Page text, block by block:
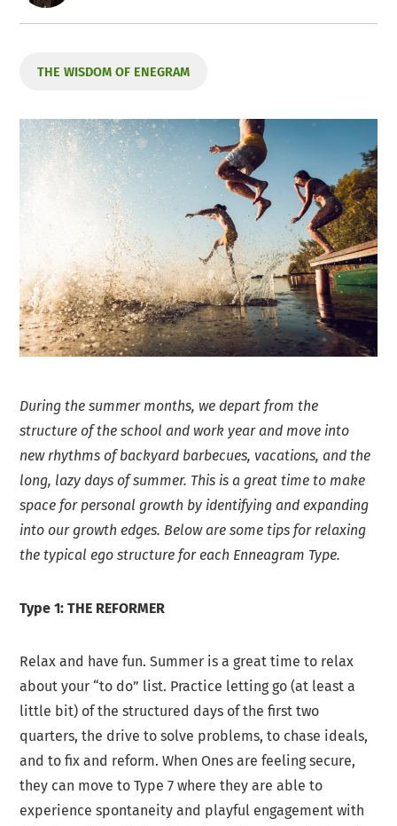
THE WISDOM OF ENEGRAM
During the summer months, we depart from the
structure of the school and work year and move into
new rhythms of backyard barbecues, vacations, and the
long, lazy days of summer. This is a great time to make
space for personal growth by identifying and expanding
into our growth edges. Below are some tips for relaxing
the typical ego structure for each Enneagram Type.
Type 1: THE REFORMER
Relax and have fun. Summer is a great time to relax
about your “to do” list. Practice letting go (at least a
little bit) of the structured days of the first two
quarters, the drive to solve problems, to chase ideals,
and to fix and reform. When Ones are feeling secure,
they can move to Type 7 where they are able to
experience spontaneity and playful engagement with